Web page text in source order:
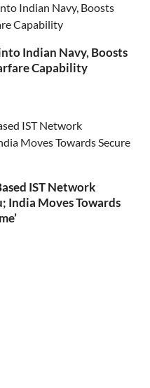
Indian Navy, Boosts
Capability
IST Network
India Moves Towards